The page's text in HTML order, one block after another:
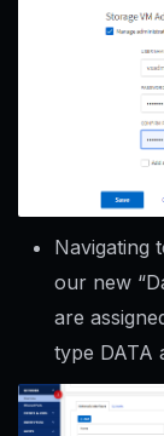
Navigating
our new
are
type DATA